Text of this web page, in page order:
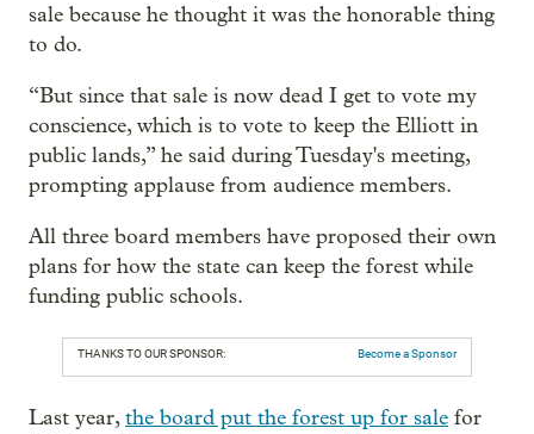
sale because he thought it was the honorable thing
to do.
“But since that sale is now dead I get to vote my
conscience, which is to vote to keep the Elliott in
public lands,” he said during Tuesday's meeting,
prompting applause from audience members.
All three board members have proposed their own
plans for how the state can keep the forest while
funding public schools.
THANKS TO OUR SPONSOR: Become a Sponsor
Last year,the board put the forest up for sale for